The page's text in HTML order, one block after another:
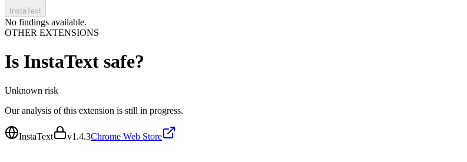
InstaText
No findings available.
OTHER EXTENSIONS
Is InstaText safe?
Unknown risk
Our analysis of this extension is still in progress.
InstaText v1.4.3Chrome Web Store